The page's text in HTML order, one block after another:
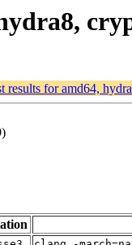
results for amd64,